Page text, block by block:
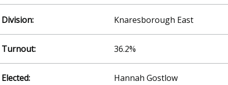
Knaresborough East
36.2%
Hannah Gostlow